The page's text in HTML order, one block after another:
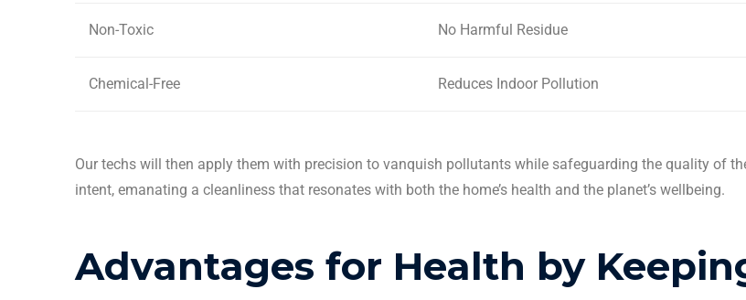
Non-Toxic No Harmful Residue
Chemical-Free Reduces Indoor Pollution
Our techs will then apply them with precision to vanquish pollutants while safeguarding the quality of
intent, emanating a cleanliness that resonates with both the home’s health and the planet’s wellbeing.
Advantages for Health by